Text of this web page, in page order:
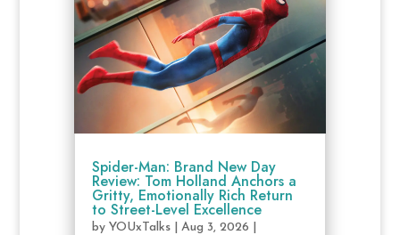
Spider-Man: Brand New Day
Review: Tom Holland Anchors a
Gritty, Emotionally Rich Return
to Street-Level Excellence
by YOUxTalks| Aug 3, 2026